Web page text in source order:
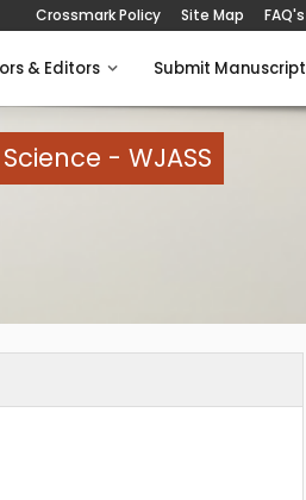
Crossmark Policy Site Map FAQ's
& Editors Submit Manuscript
- WJASS